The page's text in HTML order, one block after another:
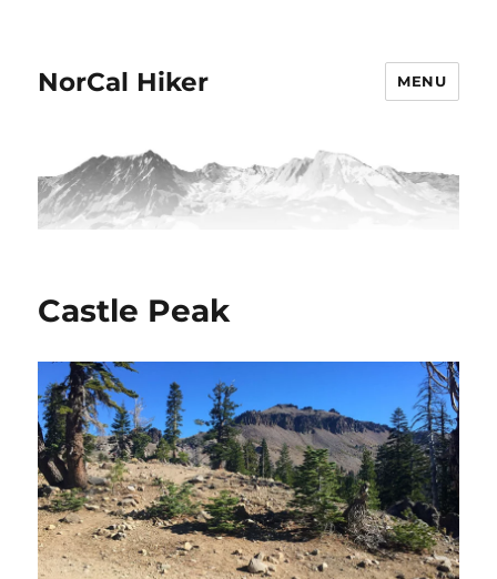
NorCal Hiker MENU
Castle Peak